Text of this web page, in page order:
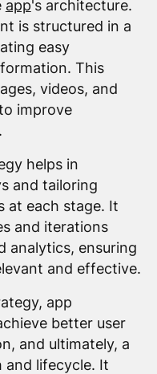
app's architecture.
is structured in a
easy
This
videos, and
improve
helps in
and tailoring
at each stage. It
and iterations
analytics, ensuring
and effective.
app
better user
and ultimately, a
and lifecycle. It